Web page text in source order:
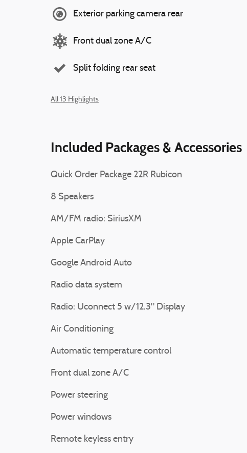
Exterior parking camera rear
Front dual zone A/C
Split folding rear seat
All 13 Highlights
Included Packages & Accessories
Quick Order Package 22R Rubicon
8 Speakers
AM/FM radio: SiriusXM
Apple CarPlay
Google Android Auto
Radio data system
Radio: Uconnect 5 w/12.3" Display
Air Conditioning
Automatic temperature control
Front dual zone A/C
Power steering
Power windows
Remote keyless entry